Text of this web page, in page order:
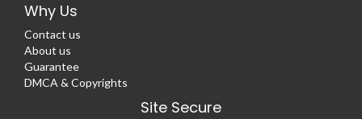
Why Us
Contact us
About us
Guarantee
DMCA & Copyrights
Site Secure